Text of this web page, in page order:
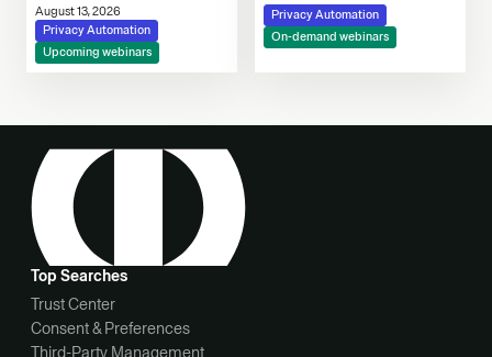
Canadian Privacy
August 13, 2026
Privacy Automation
Upcoming webinars
Framework with OneTrust
Privacy Automation
On-demand webinars
Top Searches
Trust Center
Consent & Preferences
Third-Party Management